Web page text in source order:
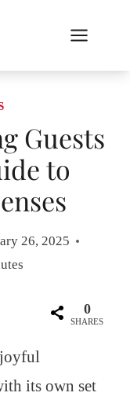
Guests
to
26, 2025
0
SHARES
joyful
its own set